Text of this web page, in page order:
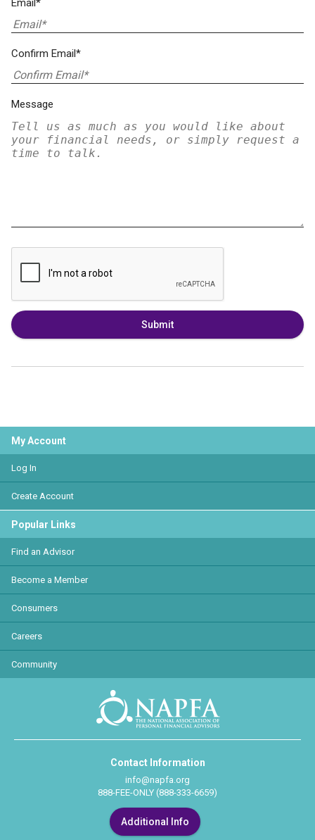
Email*
Confirm Email*
Message
Submit
My Account
Log In
Create Account
Popular Links
Find an Advisor
Become a Member
Consumers
Careers
Community
Contact Information
info@napfa.org
888-FEE-ONLY (888-333-6659)
Additional Info